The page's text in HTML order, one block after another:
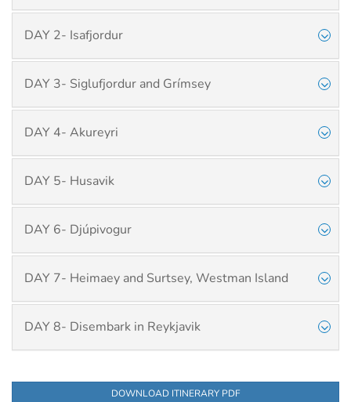
DAY 2- Isafjordur
DAY 3- Siglufjordur and Grímsey
DAY 4- Akureyri
DAY 5- Husavik
DAY 6- Djúpivogur
DAY 7- Heimaey and Surtsey, Westman Island
DAY 8- Disembark in Reykjavik
DOWNLOAD ITINERARY PDF